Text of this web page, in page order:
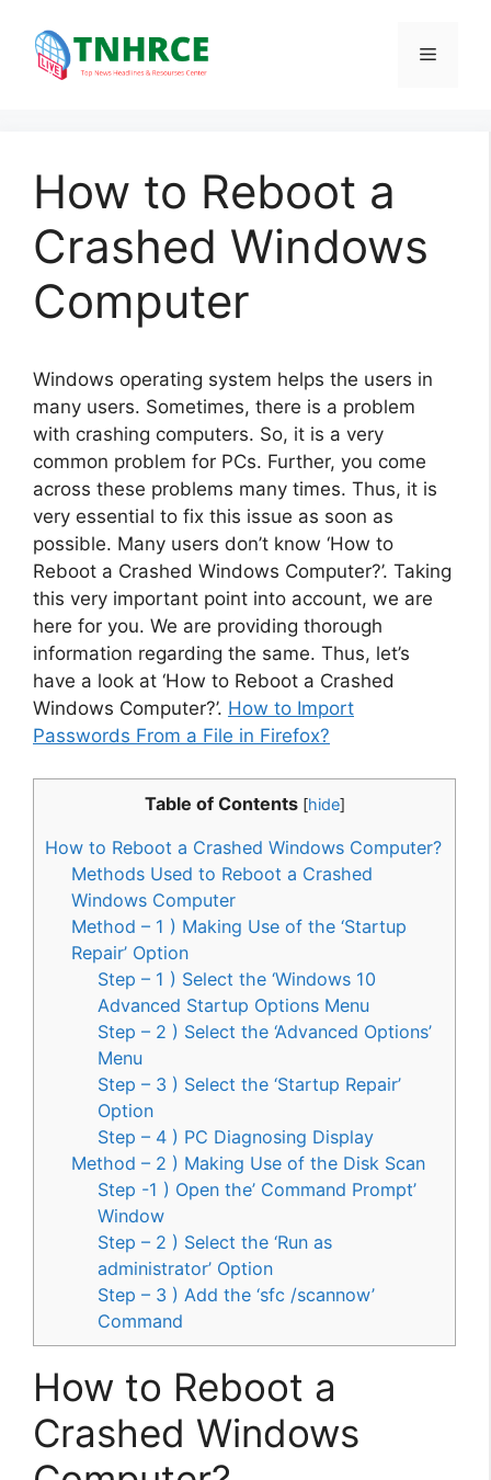
content
Menu
How to Reboot a
Crashed Windows
Computer
Windows operating system helps the users in
many users. Sometimes, there is a problem
with crashing computers. So, it is a very
common problem for PCs. Further, you come
across these problems many times. Thus, it is
very essential to fix this issue as soon as
possible. Many users don’t know ‘How to
Reboot a Crashed Windows Computer?’. Taking
this very important point into account, we are
here for you. We are providing thorough
information regarding the same. Thus, let’s
have a look at ‘How to Reboot a Crashed
Windows Computer?’. How to Import
Passwords From a File in Firefox?
Table of Contents [hide]
How to Reboot a Crashed Windows Computer?
Methods Used to Reboot a Crashed
Windows Computer
Method – 1 ) Making Use of the ‘Startup
Repair’ Option
Step – 1 ) Select the ‘Windows 10
Advanced Startup Options Menu
Step – 2 ) Select the ‘Advanced Options’
Menu
Step – 3 ) Select the ‘Startup Repair’
Option
Step – 4 ) PC Diagnosing Display
Method – 2 ) Making Use of the Disk Scan
Step -1 ) Open the’ Command Prompt’
Window
Step – 2 ) Select the ‘Run as
administrator’ Option
Step – 3 ) Add the ‘sfc /scannow’
Command
How to Reboot a
Crashed Windows